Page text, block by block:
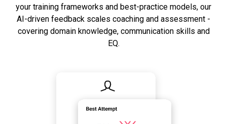
your training frameworks and best-practice models, our
AI-driven feedback scales coaching and assessment -
covering domain knowledge, communication skills and
EQ.